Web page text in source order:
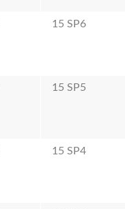
15 SP6
15 SP5
15 SP4